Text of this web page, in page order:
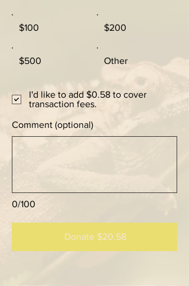
$100 $200
$500 Other
0/100
Comment (optional)
Donate $20.58
I'd like to add $0.58 to cover
transaction fees.